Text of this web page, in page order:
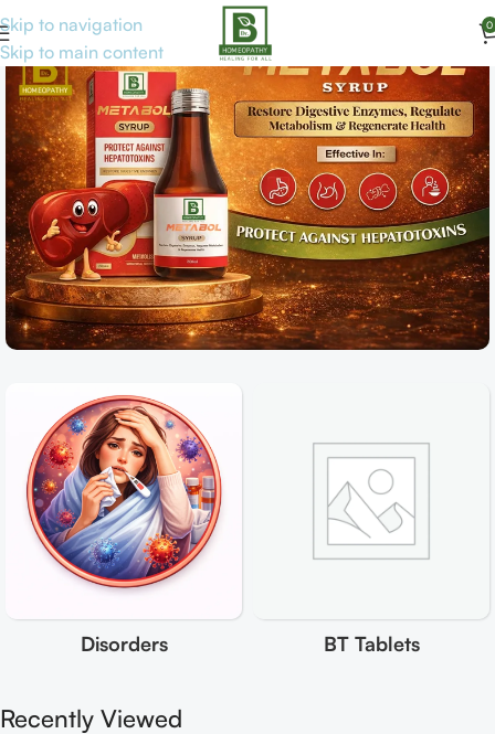
Skip to navigation
Skip to main content
0
Disorders BT Tablets
Recently Viewed